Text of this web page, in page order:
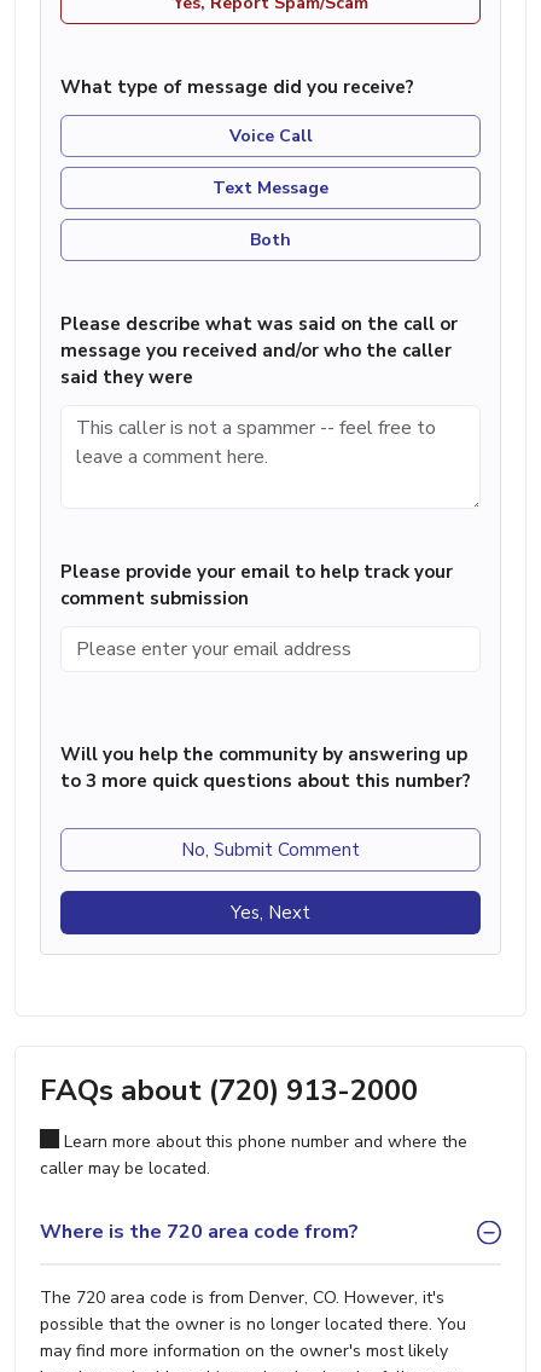
What type of message did you receive?
Voice Call
Text Message
Both
Please describe what was said on the call or
message you received and/or who the caller
said they were
Please provide your email to help track your
comment submission
Will you help the community by answering up
to 3 more quick questions about this number?
No, Submit Comment
Yes, Next
FAQs about (720) 913-2000
Learn more about this phone number and where the
caller may be located.
Where is the 720 area code from?
The 720 area code is from Denver, CO. However, it's
possible that the owner is no longer located there. You
may find more information on the owner's most likely